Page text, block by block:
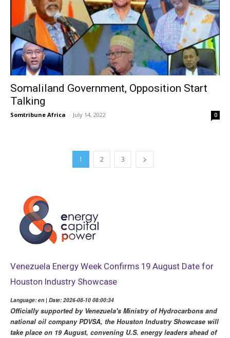
Somaliland Government, Opposition Start
Talking
Somtribune Africa - July 14, 2022 0
1 2 3
Venezuela Energy Week Confirms 19 August Date for
Houston Industry Showcase
Language: en | Date: 2026-08-10 08:00:34
Officially supported by Venezuela's Ministry of Hydrocarbons and
national oil company PDVSA, the Houston Industry Showcase will
take place on 19 August, convening U.S. energy leaders ahead of